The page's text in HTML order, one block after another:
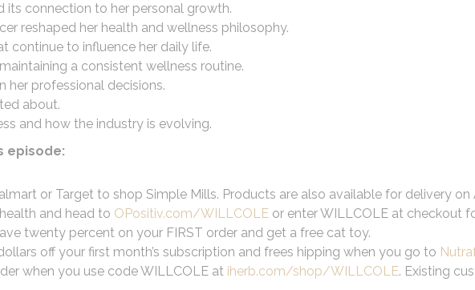
its connection to her personal growth.
reshaped her health and wellness philosophy.
continue to influence her daily life.
a consistent wellness routine.
her professional decisions.
about.
and how the industry is evolving.
episode:
or Target to shop Simple Mills. Products are also available for delivery
and head to OPositiv.com/WILLCOLE or enter WILLCOLE at checkout
twenty percent on your FIRST order and get a free cat toy.
off your first month’s subscription and frees hipping when you go to
when you use code WILLCOLE at iherb.com/shop/WILLCOLE. Existing